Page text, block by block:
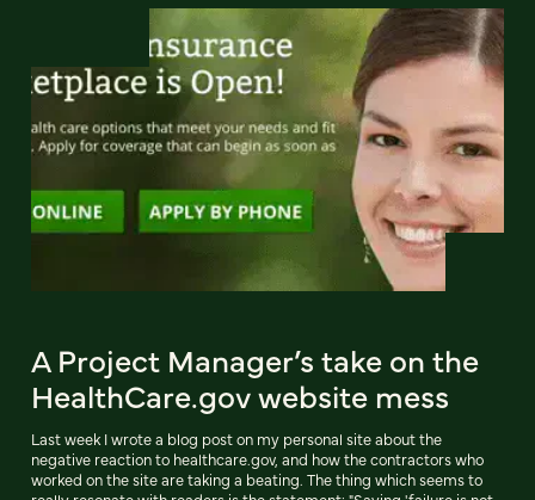
A Project Manager’s take on the
HealthCare.gov website mess
Last week I wrote a blog post on my personal site about the
negative reaction to healthcare.gov, and how the contractors who
worked on the site are taking a beating. The thing which seems to